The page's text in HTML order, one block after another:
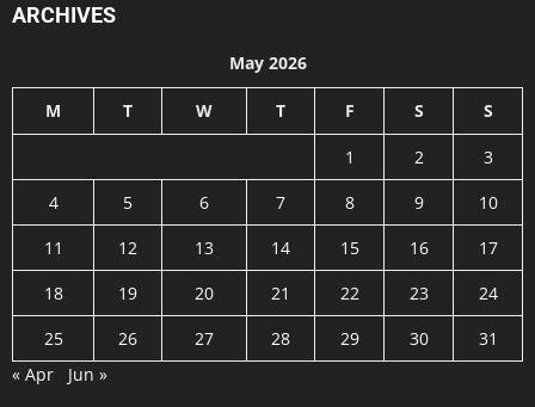
ARCHIVES
May 2026
M T W T F S S
1 2
3
4
5 6 7 8 9
10
11
12 13 14 15 16
17
18
19 20 21 22 23
24
25
26 27 28 29 30
31
« Apr
Jun »